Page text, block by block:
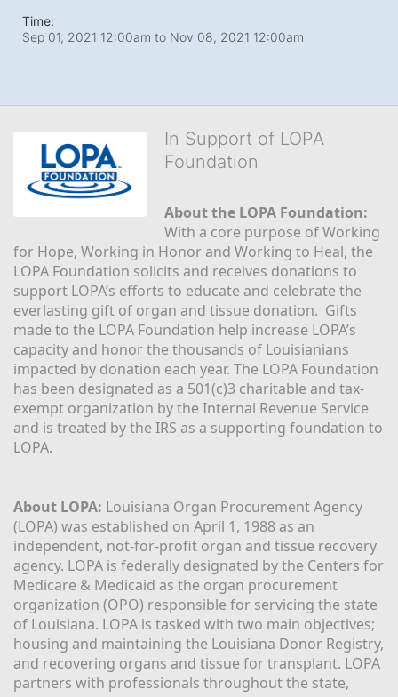
Time:
Sep 01, 2021 12:00am to Nov 08, 2021 12:00am
In Support of LOPA
Foundation
About the LOPA Foundation:
With a core purpose of Working
for Hope, Working in Honor and Working to Heal, the
LOPA Foundation solicits and receives donations to
support LOPA’s efforts to educate and celebrate the
everlasting gift of organ and tissue donation.  Gifts
made to the LOPA Foundation help increase LOPA’s
capacity and honor the thousands of Louisianians
impacted by donation each year. The LOPA Foundation
has been designated as a 501(c)3 charitable and tax-
exempt organization by the Internal Revenue Service
and is treated by the IRS as a supporting foundation to
LOPA.
About LOPA: Louisiana Organ Procurement Agency
(LOPA) was established on April 1, 1988 as an
independent, not-for-profit organ and tissue recovery
agency. LOPA is federally designated by the Centers for
Medicare & Medicaid as the organ procurement
organization (OPO) responsible for servicing the state
of Louisiana. LOPA is tasked with two main objectives;
housing and maintaining the Louisiana Donor Registry,
and recovering organs and tissue for transplant. LOPA
partners with professionals throughout the state,